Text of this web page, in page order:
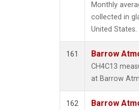
Monthly
collected in
United States.
161 Barrow
CH4C13
at Barrow
162 Barrow